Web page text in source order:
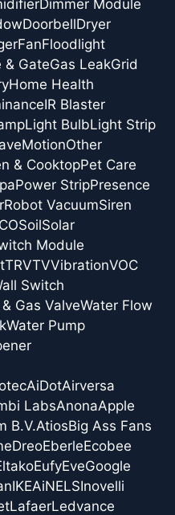
Dimmer Module
DoorbellDryer
FanFloodlight
& GateGas LeakGrid
Home Health
IR Blaster
Light BulbLight Strip
MotionOther
& CooktopPet Care
Power StripPresence
Robot VacuumSiren
SoilSolar
Module
TRVTVVibrationVOC
Switch
Gas ValveWater Flow
Water Pump
AiDotAirversa
LabsAnonaApple
B.V.AtiosBig Ass Fans
DreoEberleEcobee
EufyEveGoogle
IKEAiNELSInovelli
LafaerLedvance